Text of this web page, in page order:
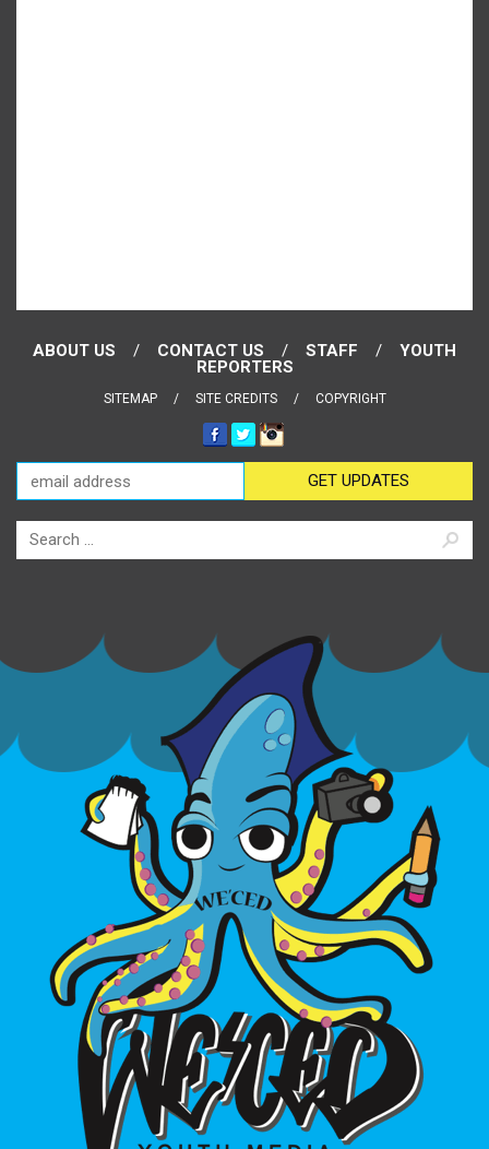
ABOUT US CONTACT US STAFF
YOUTH
REPORTERS
SITEMAP SITE CREDITS COPYRIGHT